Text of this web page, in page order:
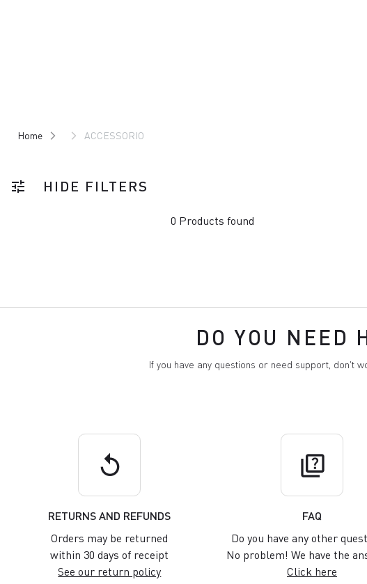
Home ACCESSORIO
tune HIDE FILTERS
0 Products found
DO YOU NEED
If you have any questions or need support, don't
replay
RETURNS AND REFUNDS
Orders may be returned
within 30 days of receipt
See our return policy
quiz
FAQ
Do you have any other
No problem! We have the
Click here